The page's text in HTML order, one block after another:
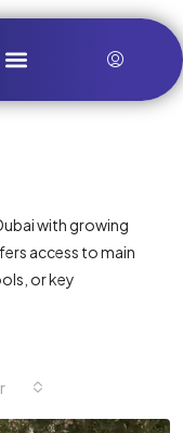
with growing
access to main
or key